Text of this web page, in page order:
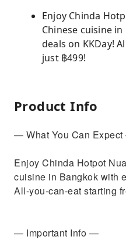
Enjoy Chinda
Chinese cuisine
deals on KKDay!
just ฿499!
Product Info
— What You Can
Enjoy Chinda Hotpot
cuisine in Bangkok with
All-you-can-eat starting
— Important Info —